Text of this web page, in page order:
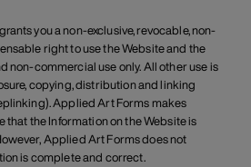
you a non-exclusive, revocable, non-
right to use the Website and the
non-commercial use only. All other use is
copying, distribution and linking
Applied Art Forms makes
that the Information on the Website is
Applied Art Forms does not
is complete and correct.